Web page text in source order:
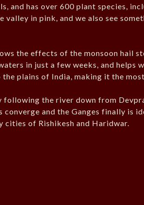
and has over 600 plant species,
valley in pink, and we also see
the effects of the monsoon hail
in just a few weeks, and helps
plains of India, making it the
following the river down from
converge and the Ganges finally is
cities of Rishikesh and Haridwar.